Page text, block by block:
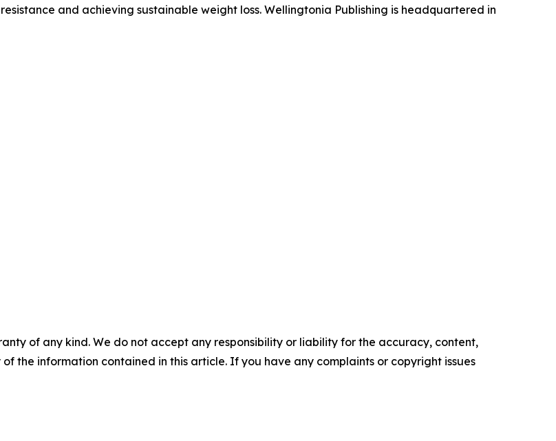
and achieving sustainable weight loss. Wellingtonia Publishing is headquartered in
of any kind. We do not accept any responsibility or liability for the accuracy, content,
the information contained in this article. If you have any complaints or copyright issues